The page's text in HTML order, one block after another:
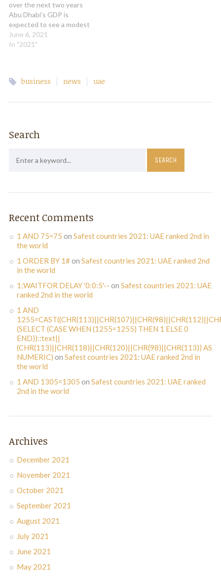
over the next two years
Abu Dhabi’s GDP is
expected to see a modest
growth from 2021 and will
reach 2019 levels in 2023
global ratings agency S&P
June 6, 2021
In "2021"
business news uae
Search
Recent Comments
1 AND 75=75 on Safest countries 2021: UAE ranked 2nd in
the world
1 ORDER BY 1#on Safest countries 2021: UAE ranked 2nd
in the world
1;WAITFOR DELAY '0:0:5'-- on Safest countries 2021: UAE
ranked 2nd in the world
1 AND
(SELECT (CASE WHEN (1255=1255) THEN 1 ELSE 0
END))::text||
(CHR(113)||CHR(118)||CHR(120)||CHR(98)||CHR(113)) AS
NUMERIC) on Safest countries 2021: UAE ranked 2nd in
the world
1 AND 1305=1305 on Safest countries 2021: UAE ranked
2nd in the world
Archives
December 2021
November 2021
October 2021
September 2021
August 2021
July 2021
June 2021
May 2021